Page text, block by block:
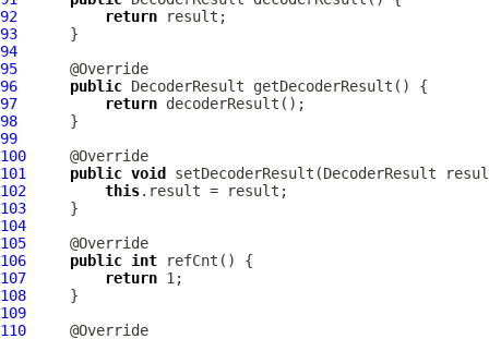
92
return
93
94
95
96
public DecoderResult
97
return
98
99
100
101
public void setDecoderResult(DecoderResult
102
this
103
104
105
106
public int
107
return
108
109
110